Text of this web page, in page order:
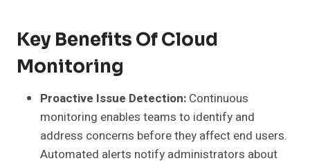
Key Benefits Of Cloud
Monitoring
Proactive Issue Detection: Continuous
monitoring enables teams to identify and
address concerns before they affect end users.
Automated alerts notify administrators about